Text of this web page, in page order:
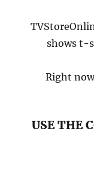
shows t-
Right
USE THE